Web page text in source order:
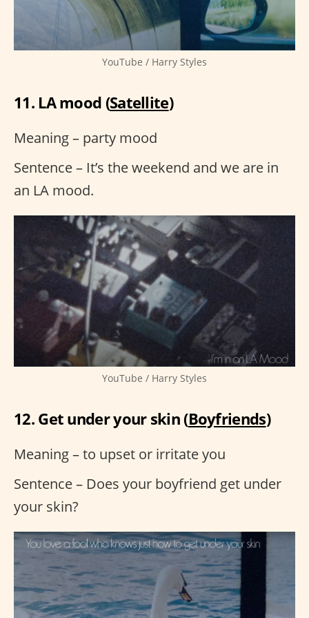
YouTube / Harry Styles
11. LA mood (Satellite)
Meaning – party mood
Sentence – It’s the weekend and we are in
an LA mood.
YouTube / Harry Styles
12. Get under your skin (Boyfriends)
Meaning – to upset or irritate you
Sentence – Does your boyfriend get under
your skin?